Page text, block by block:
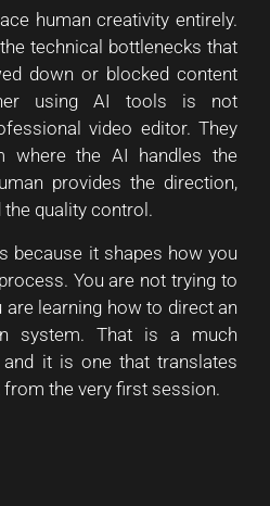
human creativity entirely.
technical bottlenecks that
down or blocked content
using AI tools is not
video editor. They
where the AI handles the
provides the direction,
quality control.
because it shapes how you
You are not trying to
are learning how to direct an
system. That is a much
it is one that translates
the very first session.